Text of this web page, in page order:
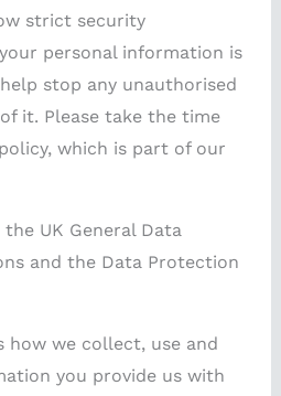
strict security
personal information is
stop any unauthorised
it. Please take the time
which is part of our
UK General Data
and the Data Protection
how we collect, use and
you provide us with